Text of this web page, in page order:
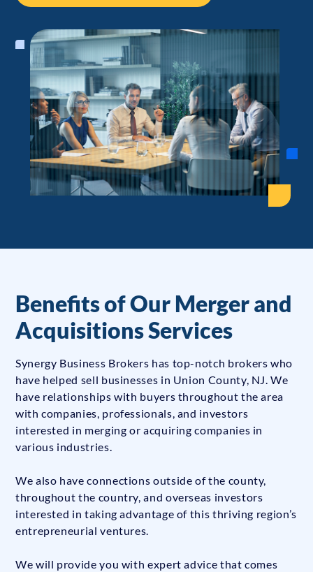
Benefits of Our Merger and
Acquisitions Services
Synergy Business Brokers has top-notch brokers who
have helped sell businesses in Union County, NJ. We
have relationships with buyers throughout the area
with companies, professionals, and investors
interested in merging or acquiring companies in
various industries.
We also have connections outside of the county,
throughout the country, and overseas investors
interested in taking advantage of this thriving region’s
entrepreneurial ventures.
We will provide you with expert advice that comes